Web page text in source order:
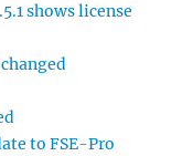
shows license
to FSE-Pro